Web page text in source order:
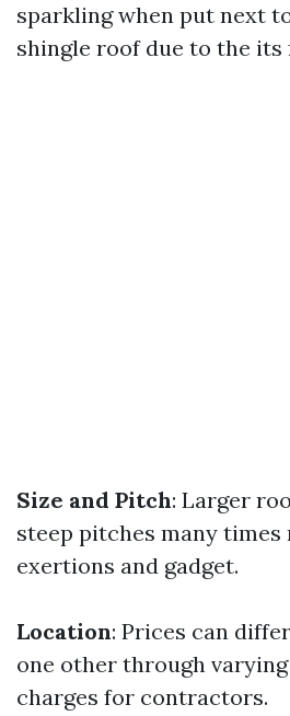
sparkling when put next
shingle roof due to the
Size and Pitch: Larger
steep pitches many
exertions and gadget.
Location: Prices can
one other through
charges for contractors.